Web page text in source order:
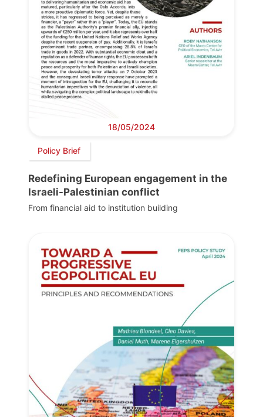
18/05/2024
Policy Brief
Redefining European engagement in the
Israeli-Palestinian conflict
From financial aid to institution building